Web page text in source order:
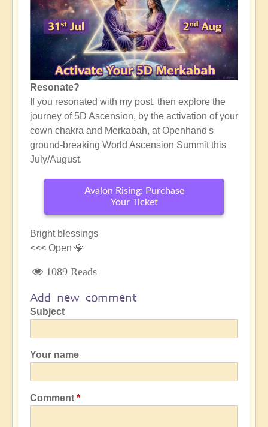
Resonate?
If you resonated with my post, then explore the
journey of 5D Ascension, by the activation of your
cown chakra and Merkabah, at Openhand's
ground-breaking World Ascension Summit this
July/August.
Avalon Rising: Purchase
Your Ticket
Bright blessings
<<< Open 💎
1089 Reads
Add new comment
Subject
Your name
Comment